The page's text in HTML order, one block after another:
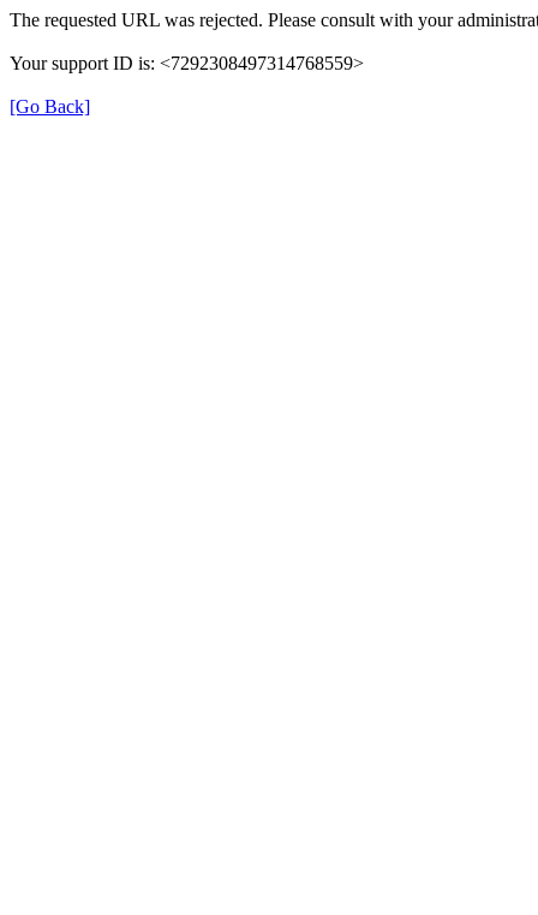
The requested URL was rejected. Please consult with your
Your support ID is: <7292308497314768559>
[Go Back]